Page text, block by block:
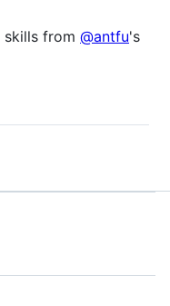
skills from @antfu's